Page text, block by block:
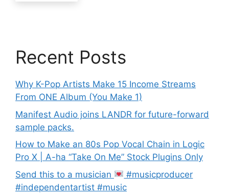
Recent Posts
Why K-Pop Artists Make 15 Income Streams
From ONE Album (You Make 1)
Manifest Audio joins LANDR for future-forward
sample packs.
How to Make an 80s Pop Vocal Chain in Logic
Pro X | A-ha “Take On Me” Stock Plugins Only
Send this to a musician
#musicproducer
#independentartist #music